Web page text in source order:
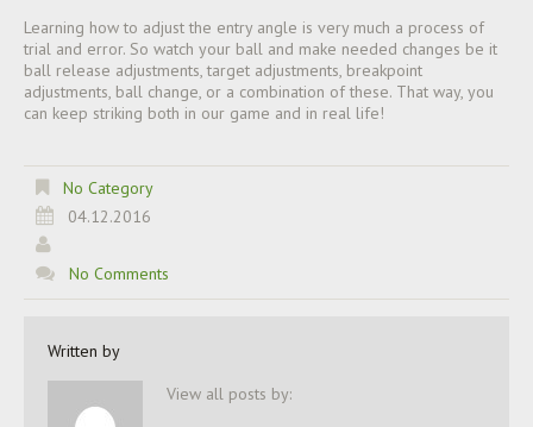
Learning how to adjust the entry angle is very much a process of
trial and error. So watch your ball and make needed changes be it
ball release adjustments, target adjustments, breakpoint
adjustments, ball change, or a combination of these. That way, you
can keep striking both in our game and in real life!
No Category
04.12.2016
No Comments
Written by
View all posts by: